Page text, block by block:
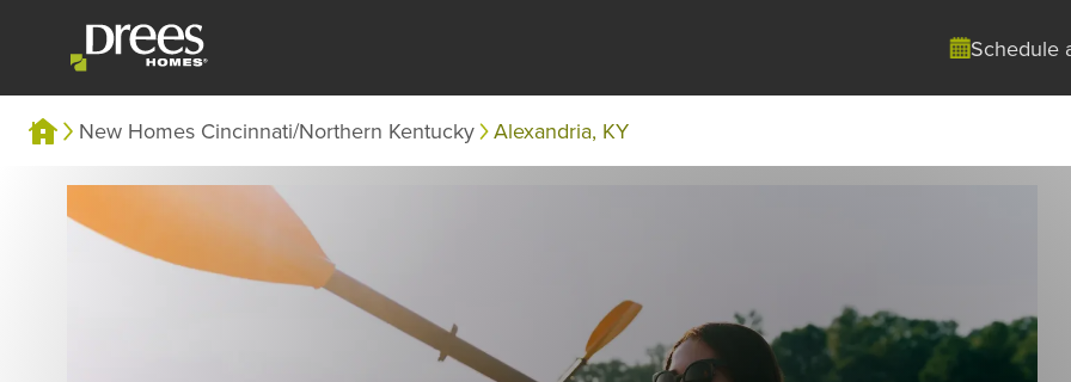
Schedule
New Homes Cincinnati/Northern Kentucky Alexandria, KY